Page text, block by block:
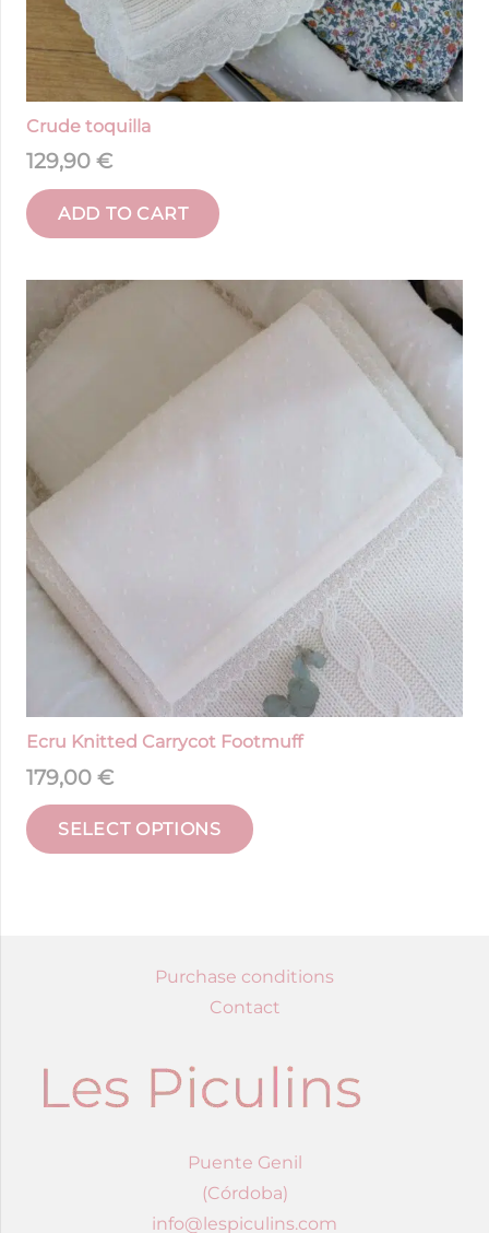
Crude toquilla
129,90 €
ADD TO CART
Ecru Knitted Carrycot Footmuff
179,00 €
SELECT OPTIONS
Purchase conditions
Contact
Puente Genil
(Córdoba)
info@lespiculins.com